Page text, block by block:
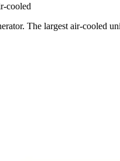
cooled
The largest air-cooled